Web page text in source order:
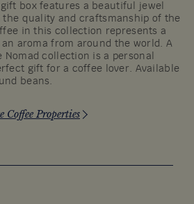
box features a beautiful jewel
the quality and craftsmanship of the
in this collection represents a
aroma from around the world. A
collection is a personal
gift for a coffee lover. Available
beans.
Coffee Properties